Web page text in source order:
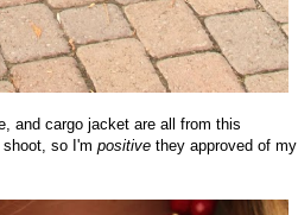
and cargo jacket are all from this
so I'm positive they approved of my